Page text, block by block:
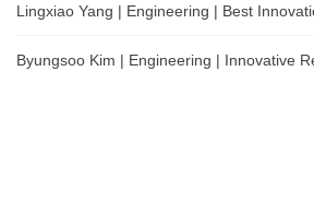
Lingxiao Yang | Engineering | Best
Byungsoo Kim | Engineering | Innovative